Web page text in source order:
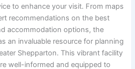
to enhance your visit. From maps
recommendations on the best
accommodation options, the
an invaluable resource for planning
Shepparton. This vibrant facility
well-informed and equipped to